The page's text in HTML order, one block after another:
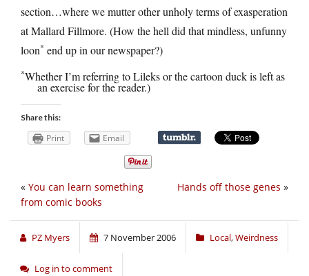
section…where we mutter other unholy terms of exasperation
at Mallard Fillmore. (How the hell did that mindless, unfunny
loon* end up in our newspaper?)
*Whether I’m referring to Lileks or the cartoon duck is left as
an exercise for the reader.)
Share this:
Print Email
Hands off those genes »
« You can learn something
from comic books
PZ Myers 7 November 2006 Local,Weirdness
Log in to comment